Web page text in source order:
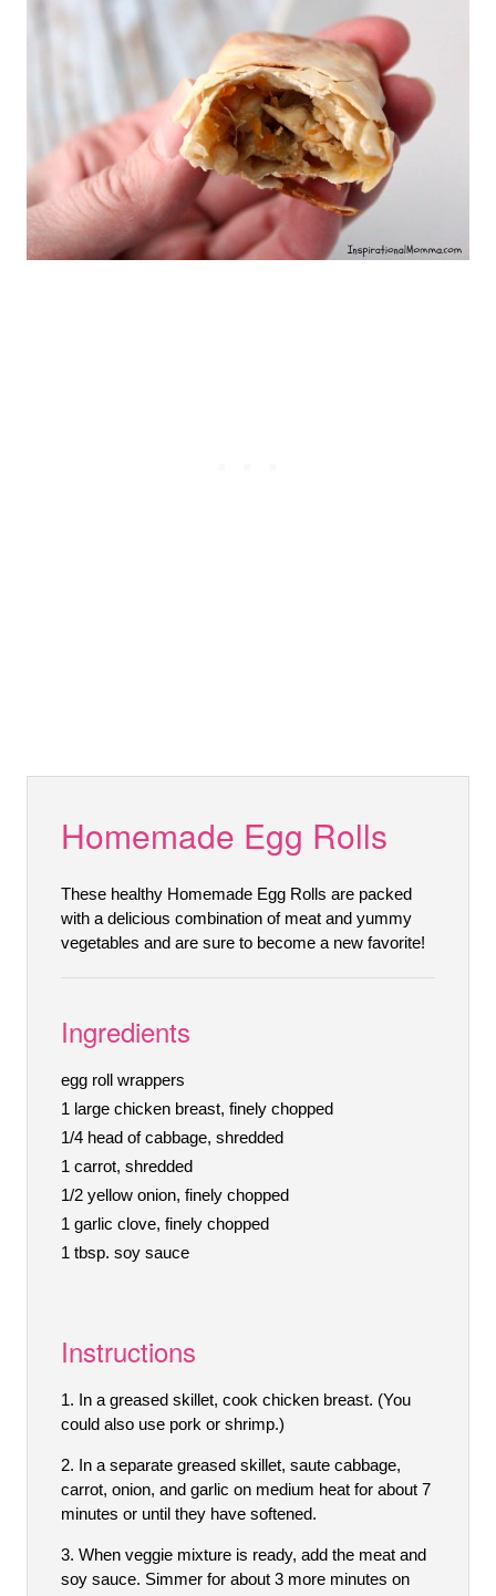
Homemade Egg Rolls
These healthy Homemade Egg Rolls are packed
with a delicious combination of meat and yummy
vegetables and are sure to become a new favorite!
Ingredients
egg roll wrappers
1 large chicken breast, finely chopped
1/4 head of cabbage, shredded
1 carrot, shredded
1/2 yellow onion, finely chopped
1 garlic clove, finely chopped
1 tbsp. soy sauce
Instructions
In a greased skillet, cook chicken breast. (You
could also use pork or shrimp.)
In a separate greased skillet, saute cabbage,
carrot, onion, and garlic on medium heat for about 7
minutes or until they have softened.
When veggie mixture is ready, add the meat and
soy sauce. Simmer for about 3 more minutes on